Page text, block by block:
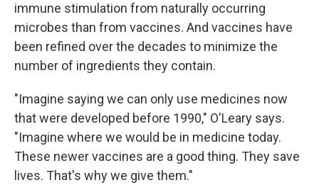
immune stimulation from naturally occurring
microbes than from vaccines. And vaccines have
been refined over the decades to minimize the
number of ingredients they contain.
"Imagine saying we can only use medicines now
that were developed before 1990," O'Leary says.
"Imagine where we would be in medicine today.
These newer vaccines are a good thing. They save
lives. That's why we give them."